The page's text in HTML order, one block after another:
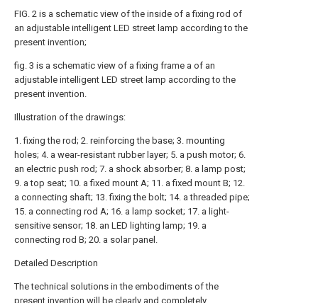
FIG. 2 is a schematic view of the inside of a fixing rod of
an adjustable intelligent LED street lamp according to the
present invention;
fig. 3 is a schematic view of a fixing frame a of an
adjustable intelligent LED street lamp according to the
present invention.
Illustration of the drawings:
1. fixing the rod; 2. reinforcing the base; 3. mounting
holes; 4. a wear-resistant rubber layer; 5. a push motor; 6.
an electric push rod; 7. a shock absorber; 8. a lamp post;
9. a top seat; 10. a fixed mount A; 11. a fixed mount B; 12.
a connecting shaft; 13. fixing the bolt; 14. a threaded pipe;
15. a connecting rod A; 16. a lamp socket; 17. a light-
sensitive sensor; 18. an LED lighting lamp; 19. a
connecting rod B; 20. a solar panel.
Detailed Description
The technical solutions in the embodiments of the
present invention will be clearly and completely